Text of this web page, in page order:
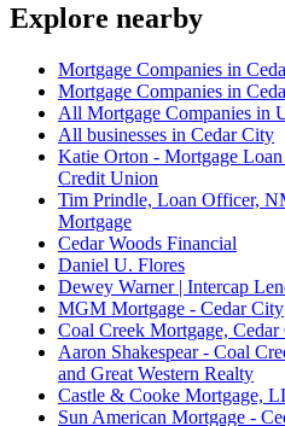
Explore nearby
Mortgage Companies in
Mortgage Companies in
All Mortgage Companies in
All businesses in Cedar City
Katie Orton - Mortgage
Credit Union
Tim Prindle, Loan Officer,
Mortgage
Cedar Woods Financial
Daniel U. Flores
Dewey Warner | Intercap
MGM Mortgage - Cedar City
Coal Creek Mortgage,
Aaron Shakespear - Coal
and Great Western Realty
Castle & Cooke Mortgage,
Sun American Mortgage -